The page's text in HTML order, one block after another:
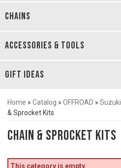
CHAINS
ACCESSORIES & TOOLS
GIFT IDEAS
Home » Catalog » OFFROAD » Suzuki
& Sprocket Kits
Chain & Sprocket Kits
This category is empty.